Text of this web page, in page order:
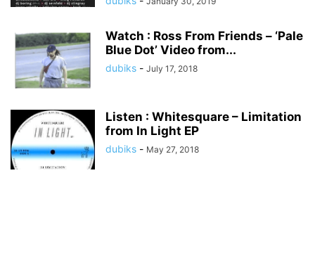
Watch : Ross From Friends – ‘Pale
Blue Dot’ Video from...
dubiks - July 17, 2018
Listen : Whitesquare – Limitation
from In Light EP
dubiks - May 27, 2018